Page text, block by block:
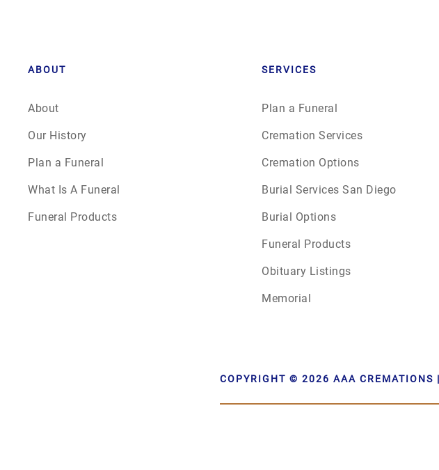
ABOUT
About
Our History
Plan a Funeral
What Is A Funeral
Funeral Products
SERVICES
Plan a Funeral
Cremation Services
Cremation Options
Burial Services San Diego
Burial Options
Funeral Products
Obituary Listings
Memorial
COPYRIGHT © 2026 AAA CREMATIONS